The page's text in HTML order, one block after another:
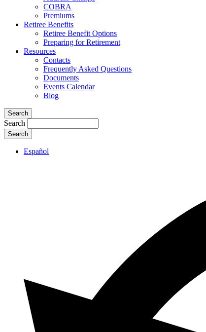
COBRA
Premiums
Retiree Benefits
Retiree Benefit Options
Preparing for Retirement
Resources
Contacts
Frequently Asked Questions
Documents
Events Calendar
Blog
Search
Search
Español